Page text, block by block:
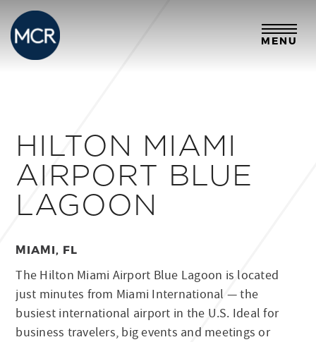
MENU
HILTON MIAMI
AIRPORT BLUE
LAGOON
MIAMI, FL
The Hilton Miami Airport Blue Lagoon is located
just minutes from Miami International — the
busiest international airport in the U.S. Ideal for
business travelers, big events and meetings or